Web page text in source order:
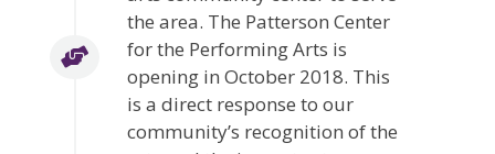
the area. The Patterson Center
for the Performing Arts is
opening in October 2018. This
is a direct response to our
community’s recognition of the